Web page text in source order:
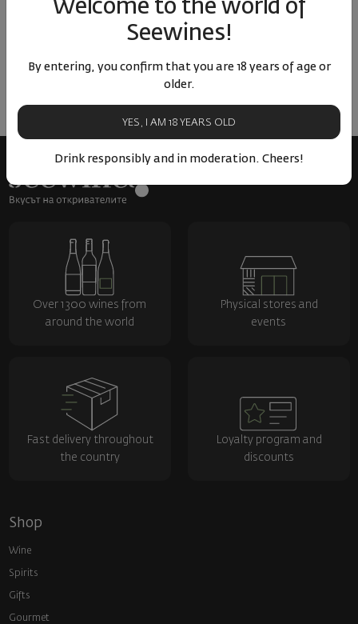
ОТЗИВИ И ОЦЕНКИ
No reviews available
Be the first to review
Welcome to the world of
Seewines!
By entering, you confirm that you are 18 years of age or
older.
YES, I AM 18 YEARS OLD
Drink responsibly and in moderation. Cheers!
Over 1300 wines from
around the world
Physical stores and
events
Fast delivery throughout
the country
Loyalty program and
discounts
Shop
Wine
Spirits
Gifts
Gourmet